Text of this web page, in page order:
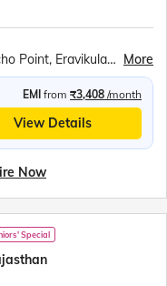
Speed boat ride at Mattupetty Dam, Echo Point, Eravikulam (Rajamalai) National Park (subject to security permission), Shopping at Kumily Spice Village, Kalaripayattu show, Kathakali show, Periyar Wildlife Sanctuary, Sail in the Periyar Lake, Kerala Backwaters Ride, Chinese Fishing Nets, St. Francis Church, Jewish Synagogue, Dutch Palace More
EMI from ₹3,408 /month
View Details
Now
Special